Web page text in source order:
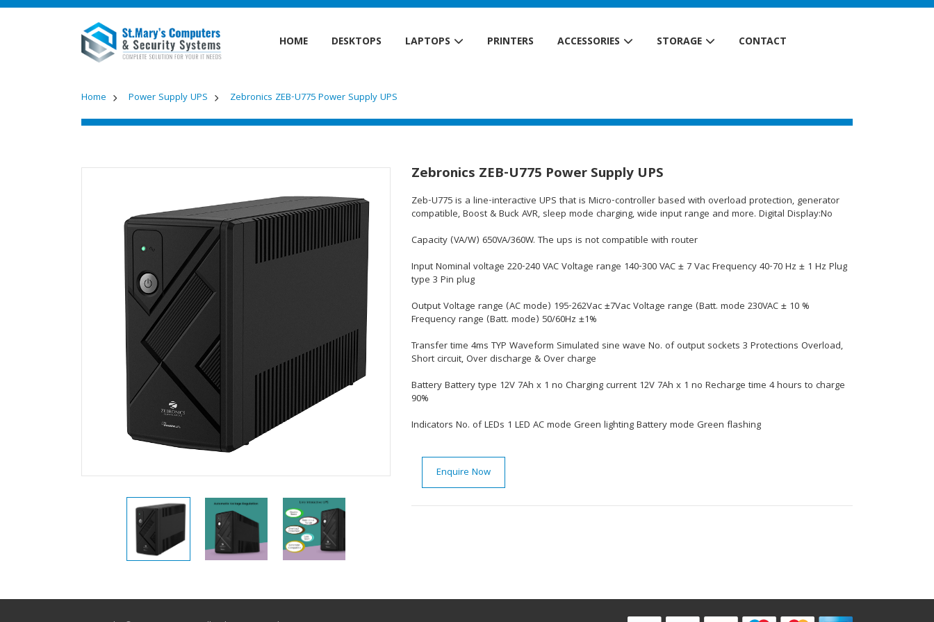
HOME DESKTOPS LAPTOPS PRINTERS ACCESSORIES STORAGE CONTACT
Home Power Supply UPS Zebronics ZEB-U775 Power Supply UPS
Zebronics ZEB-U775 Power Supply UPS
Zeb-U775 is a line-interactive UPS that is Micro-controller based with overload protection, generator
compatible, Boost & Buck AVR, sleep mode charging, wide input range and more. Digital Display:No
Capacity (VA/W) 650VA/360W. The ups is not compatible with router
Input Nominal voltage 220-240 VAC Voltage range 140-300 VAC ± 7 Vac Frequency 40-70 Hz ± 1 Hz Plug
type 3 Pin plug
Output Voltage range (AC mode) 195-262Vac ±7Vac Voltage range (Batt. mode 230VAC ± 10 %
Frequency range (Batt. mode) 50/60Hz ±1%
Transfer time 4ms TYP Waveform Simulated sine wave No. of output sockets 3 Protections Overload,
Short circuit, Over discharge & Over charge
Battery Battery type 12V 7Ah x 1 no Charging current 12V 7Ah x 1 no Recharge time 4 hours to charge
90%
Indicators No. of LEDs 1 LED AC mode Green lighting Battery mode Green flashing
Enquire Now